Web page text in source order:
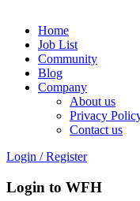
Home
Job List
Community
Blog
Company
About us
Privacy
Contact us
Login / Register
Login to WFH